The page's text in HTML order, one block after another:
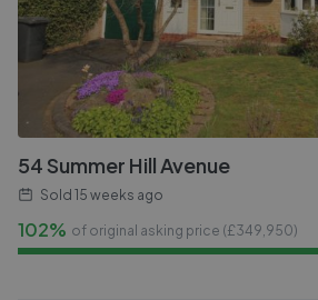
54 Summer Hill Avenue
Sold 15 weeks ago
102% of original asking price (£349,950)